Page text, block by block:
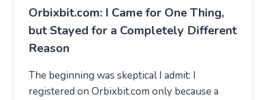
Orbixbit.com: I Came for One Thing,
but Stayed for a Completely Different
Reason
The beginning was skeptical I admit: I
registered on Orbixbit.com only because a